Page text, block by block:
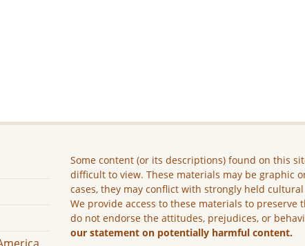
Some content (or its descriptions) found on this
difficult to view. These materials may be graphic
cases, they may conflict with strongly held
We provide access to these materials to preserve
do not endorse the attitudes, prejudices, or
our statement on potentially harmful content.